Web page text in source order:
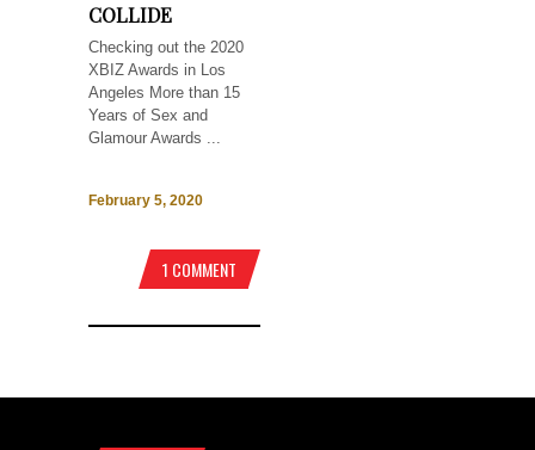
COLLIDE
Checking out the 2020
XBIZ Awards in Los
Angeles More than 15
Years of Sex and
Glamour Awards ...
February 5, 2020
1 COMMENT